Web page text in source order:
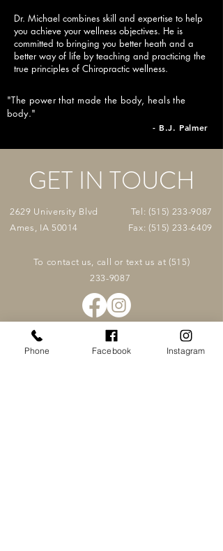
Dr. Michael combines skill and expertise to help
you achieve your wellness objectives. He is
committed to bringing you better heath and a
better way of life by teaching and practicing the
true principles of Chiropractic wellness.
"The power that made the body, heals the
body."
- B.J. Palmer
GET IN TOUCH
2629 University Blvd
Ames, IA 50014
Tel: (515) 233-9087
Fax: (515) 233-6409
To contact us, call or text us at (515)
233-9087
Phone Facebook Instagram